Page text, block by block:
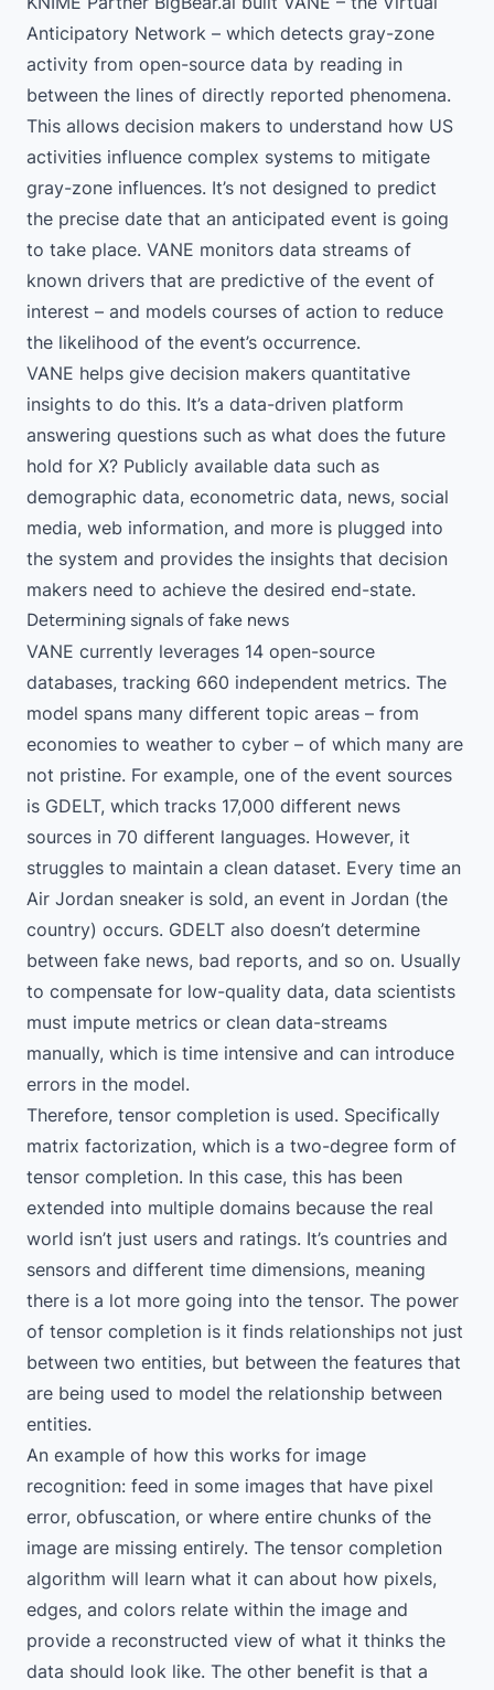
Anticipatory Network – which detects gray-zone
activity from open-source data by reading in
between the lines of directly reported phenomena.
This allows decision makers to understand how US
activities influence complex systems to mitigate
gray-zone influences. It’s not designed to predict
the precise date that an anticipated event is going
to take place. VANE monitors data streams of
known drivers that are predictive of the event of
interest – and models courses of action to reduce
the likelihood of the event’s occurrence.
VANE helps give decision makers quantitative
insights to do this. It’s a data-driven platform
answering questions such as what does the future
hold for X? Publicly available data such as
demographic data, econometric data, news, social
media, web information, and more is plugged into
the system and provides the insights that decision
makers need to achieve the desired end-state.
Determining signals of fake news
VANE currently leverages 14 open-source
databases, tracking 660 independent metrics. The
model spans many different topic areas – from
economies to weather to cyber – of which many are
not pristine. For example, one of the event sources
is GDELT, which tracks 17,000 different news
sources in 70 different languages. However, it
struggles to maintain a clean dataset. Every time an
Air Jordan sneaker is sold, an event in Jordan (the
country) occurs. GDELT also doesn’t determine
between fake news, bad reports, and so on. Usually
to compensate for low-quality data, data scientists
must impute metrics or clean data-streams
manually, which is time intensive and can introduce
errors in the model.
Therefore, tensor completion is used. Specifically
matrix factorization, which is a two-degree form of
tensor completion. In this case, this has been
extended into multiple domains because the real
world isn’t just users and ratings. It’s countries and
sensors and different time dimensions, meaning
there is a lot more going into the tensor. The power
of tensor completion is it finds relationships not just
between two entities, but between the features that
are being used to model the relationship between
entities.
An example of how this works for image
recognition: feed in some images that have pixel
error, obfuscation, or where entire chunks of the
image are missing entirely. The tensor completion
algorithm will learn what it can about how pixels,
edges, and colors relate within the image and
provide a reconstructed view of what it thinks the
data should look like. The other benefit is that a